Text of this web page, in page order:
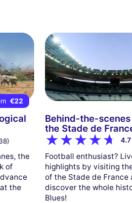
€22
the
of
the
Behind-the-
the Stade de
4.7
Football enthusiast?
highlights by visiting
of the Stade de France
discover the whole
Blues!